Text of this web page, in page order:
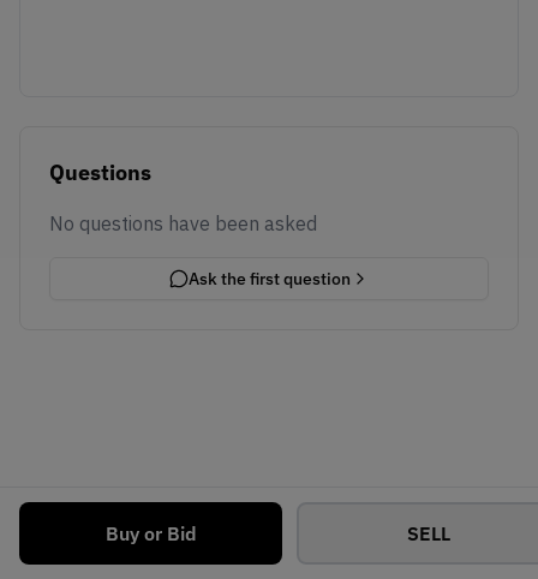
Buy or Bid SELL
Questions
No questions have been asked
Ask the first question